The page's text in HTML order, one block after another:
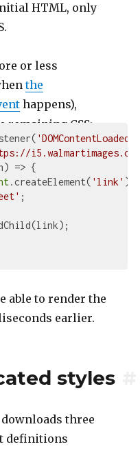
HTML, only
or less
the
happens),
remaining CSS:
'DOMContentLoaded'
) =>
.createElement( 'link' );
;
able to render the
earlier.
styles
three
definitions